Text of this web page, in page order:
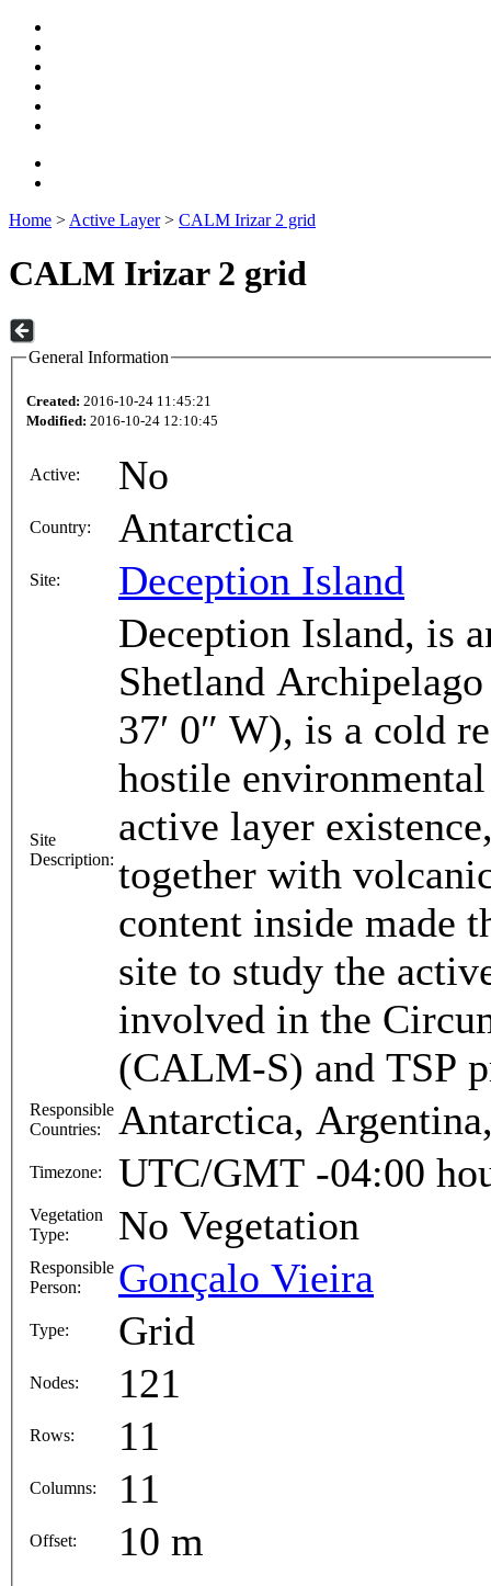
Home > Active Layer> CALM Irizar 2 grid
CALM Irizar 2 grid
General Information
Created: 2016-10-24 11:45:21
Modified: 2016-10-24 12:10:45
Active: No
Country: Antarctica
Site: Deception Island
Site
Description:
Deception Island, is
Shetland
37′ 0″ W), is a cold
hostile
active layer
together with
content inside made
site to study the
involved in the
(CALM-S) and TSP
Responsible
Countries:
Antarctica,
Timezone: UTC/GMT -04:00
Vegetation
Type:
No Vegetation
Responsible
Person:
Gonçalo Vieira
Type: Grid
Nodes: 121
Rows: 11
Columns: 11
Offset: 10 m